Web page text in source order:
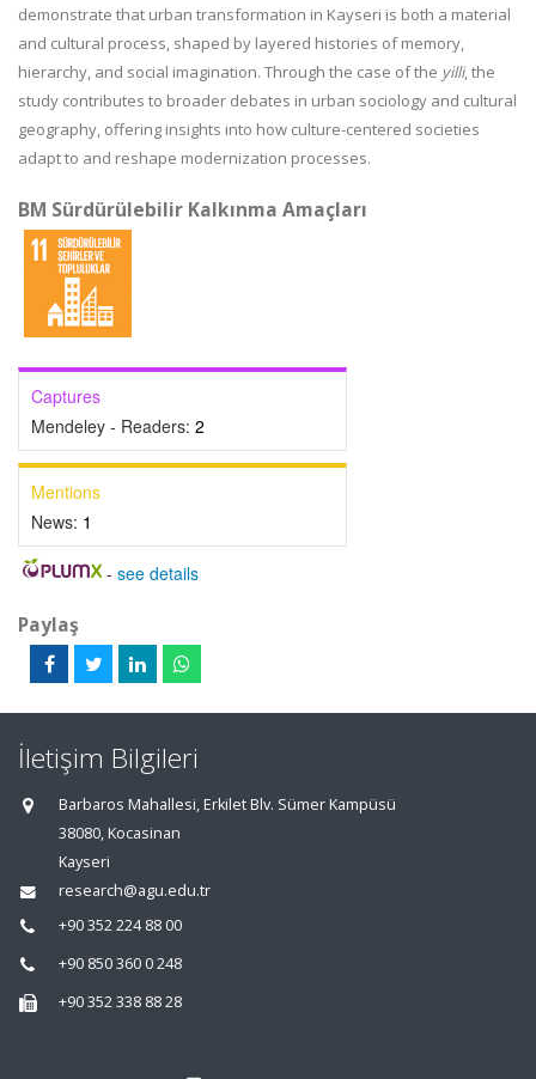
demonstrate that urban transformation in Kayseri is both a material
and cultural process, shaped by layered histories of memory,
hierarchy, and social imagination. Through the case of the yilli, the
study contributes to broader debates in urban sociology and cultural
geography, offering insights into how culture-centered societies
adapt to and reshape modernization processes.
BM Sürdürülebilir Kalkınma Amaçları
Captures
Mendeley - Readers: 2
Mentions
News: 1
- see details
Paylaş
İletişim Bilgileri
Barbaros Mahallesi, Erkilet Blv. Sümer Kampüsü
38080, Kocasinan
Kayseri
research@agu.edu.tr
+90 352 224 88 00
+90 850 360 0 248
+90 352 338 88 28